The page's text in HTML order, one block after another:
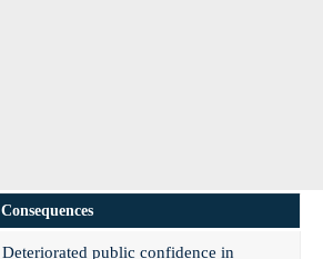
Consequences
Deteriorated public confidence in